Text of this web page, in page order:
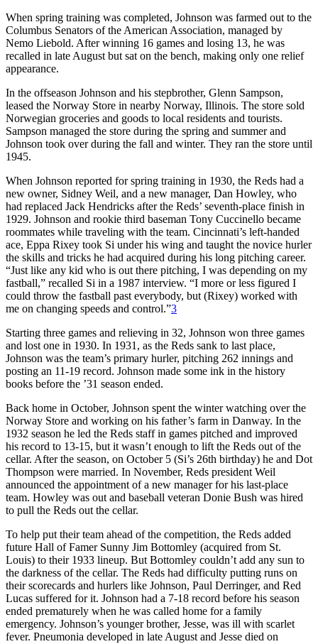
When spring training was completed, Johnson was farmed out to the
Columbus Senators of the American Association, managed by
Nemo Liebold. After winning 16 games and losing 13, he was
recalled in late August but sat on the bench, making only one relief
appearance.
In the offseason Johnson and his stepbrother, Glenn Sampson,
leased the Norway Store in nearby Norway, Illinois. The store sold
Norwegian groceries and goods to local residents and tourists.
Sampson managed the store during the spring and summer and
Johnson took over during the fall and winter. They ran the store until
1945.
When Johnson reported for spring training in 1930, the Reds had a
new owner, Sidney Weil, and a new manager, Dan Howley, who
had replaced Jack Hendricks after the Reds’ seventh-place finish in
1929. Johnson and rookie third baseman Tony Cuccinello became
roommates while traveling with the team. Cincinnati’s left-handed
ace, Eppa Rixey took Si under his wing and taught the novice hurler
the skills and tricks he had acquired during his long pitching career.
“Just like any kid who is out there pitching, I was depending on my
fastball,” recalled Si in a 1987 interview. “I more or less figured I
could throw the fastball past everybody, but (Rixey) worked with
me on changing speeds and control.”3
Starting three games and relieving in 32, Johnson won three games
and lost one in 1930. In 1931, as the Reds sank to last place,
Johnson was the team’s primary hurler, pitching 262 innings and
posting an 11-19 record. Johnson made some ink in the history
books before the ’31 season ended.
Back home in October, Johnson spent the winter watching over the
Norway Store and working on his father’s farm in Danway. In the
1932 season he led the Reds staff in games pitched and improved
his record to 13-15, but it wasn’t enough to lift the Reds out of the
cellar. After the season, on October 5 (Si’s 26th birthday) he and Dot
Thompson were married. In November, Reds president Weil
announced the appointment of a new manager for his last-place
team. Howley was out and baseball veteran Donie Bush was hired
to pull the Reds out the cellar.
To help put their team ahead of the competition, the Reds added
future Hall of Famer Sunny Jim Bottomley (acquired from St.
Louis) to their 1933 lineup. But Bottomley couldn’t add any sun to
the darkness of the cellar. The Reds had difficulty putting runs on
their scorecards and hurlers like Johnson, Paul Derringer, and Red
Lucas suffered for it. Johnson had a 7-18 record before his season
ended prematurely when he was called home for a family
emergency. Johnson’s younger brother, Jesse, was ill with scarlet
fever. Pneumonia developed in late August and Jesse died on